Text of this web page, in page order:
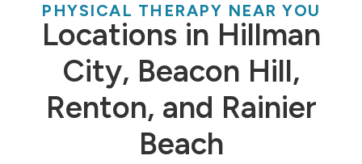
PHYSICAL THERAPY NEAR YOU
Locations in Hillman
City, Beacon Hill,
Renton, and Rainier
Beach